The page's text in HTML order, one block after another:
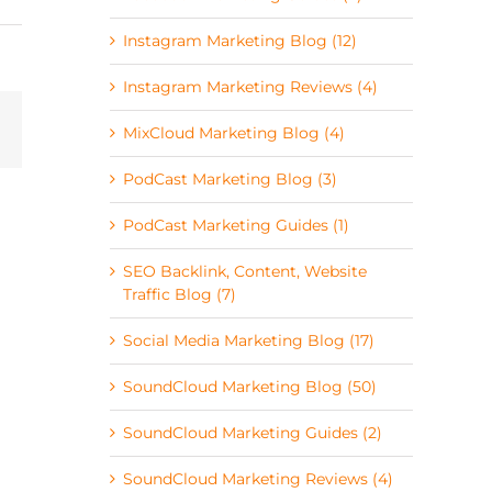
Instagram Marketing Blog (12)
Instagram Marketing Reviews (4)
MixCloud Marketing Blog (4)
PodCast Marketing Blog (3)
PodCast Marketing Guides (1)
SEO Backlink, Content, Website
Traffic Blog (7)
Social Media Marketing Blog (17)
SoundCloud Marketing Blog (50)
SoundCloud Marketing Guides (2)
SoundCloud Marketing Reviews (4)